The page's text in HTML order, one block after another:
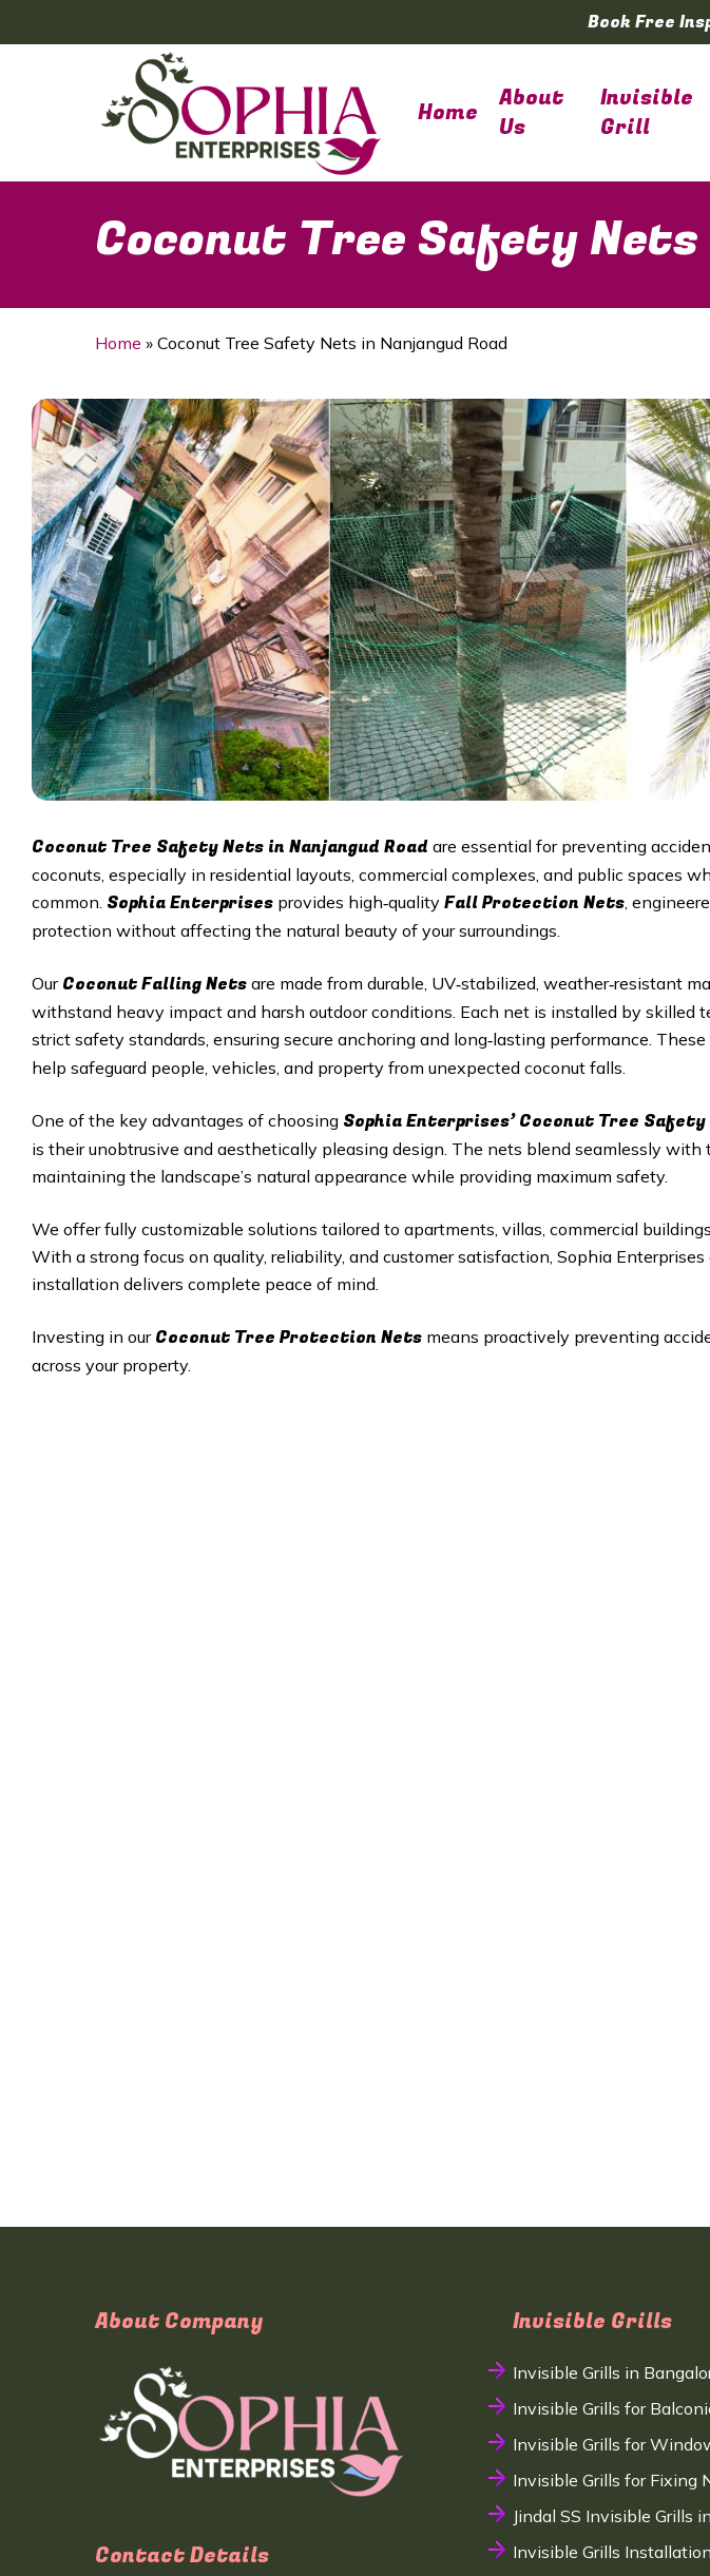
to
Book Free
Home
About
Us
Invisible
Grill
Coconut Tree Safety Nets
Home » Coconut Tree Safety Nets in Nanjangud Road
Coconut Tree Safety Nets in Nanjangud Road are essential for preventing
coconuts, especially in residential layouts, commercial complexes, and public spaces
common. Sophia Enterprises provides high‑quality Fall Protection Nets ,
protection without affecting the natural beauty of your surroundings.
Our Coconut Falling Nets are made from durable, UV‑stabilized, weather‑resistant
withstand heavy impact and harsh outdoor conditions. Each net is installed by skilled
strict safety standards, ensuring secure anchoring and long‑lasting performance. These
help safeguard people, vehicles, and property from unexpected coconut falls.
One of the key advantages of choosing Sophia Enterprises’ Coconut Tree
is their unobtrusive and aesthetically pleasing design. The nets blend seamlessly with
maintaining the landscape’s natural appearance while providing maximum safety.
We offer fully customizable solutions tailored to apartments, villas, commercial
With a strong focus on quality, reliability, and customer satisfaction, Sophia
installation delivers complete peace of mind.
Investing in our Coconut Tree Protection Nets means proactively preventing
across your property.
About Company
Contact Details
Invisible Grills
Invisible Grills in
Invisible Grills for
Invisible Grills for
Invisible Grills for Fixing
Jindal SS Invisible Grills
Invisible Grills